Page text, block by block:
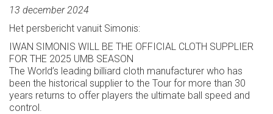
13 december 2024
Het persbericht vanuit Simonis:
IWAN SIMONIS WILL BE THE OFFICIAL CLOTH SUPPLIER
FOR THE 2025 UMB SEASON
The World’s leading billiard cloth manufacturer who has
been the historical supplier to the Tour for more than 30
years returns to offer players the ultimate ball speed and
control.